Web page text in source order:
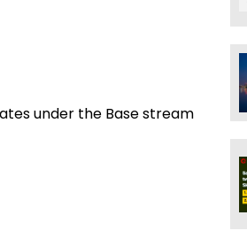
under the Base stream